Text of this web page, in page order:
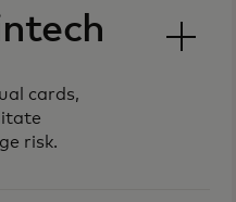
cards,
risk.